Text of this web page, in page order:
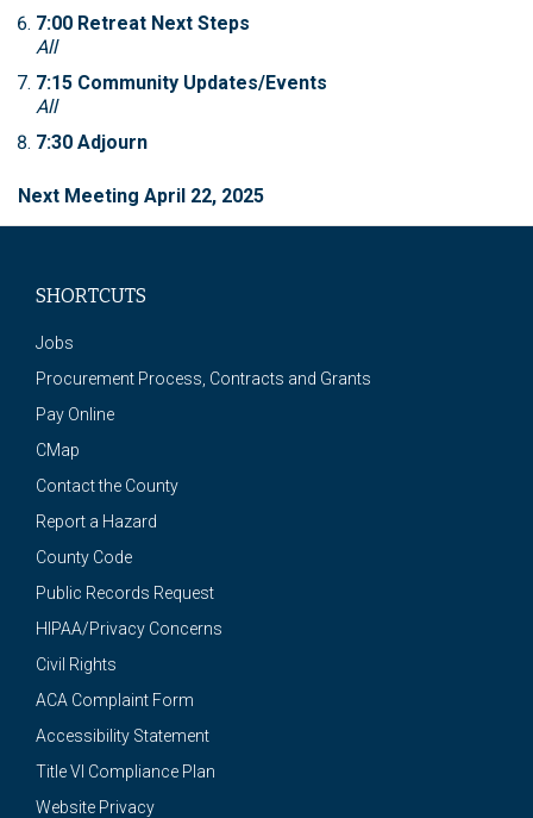
7:00 Retreat Next Steps
All
7:15 Community Updates/Events
All
7:30 Adjourn
Next Meeting April 22, 2025
SHORTCUTS
Jobs
Procurement Process, Contracts and Grants
Pay Online
CMap
Contact the County
Report a Hazard
County Code
Public Records Request
HIPAA/Privacy Concerns
Civil Rights
ACA Complaint Form
Accessibility Statement
Title VI Compliance Plan
Website Privacy